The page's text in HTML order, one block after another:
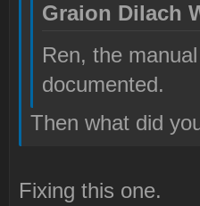
Graion Dilach
Ren, the
documented.
Then what did
Fixing this one.